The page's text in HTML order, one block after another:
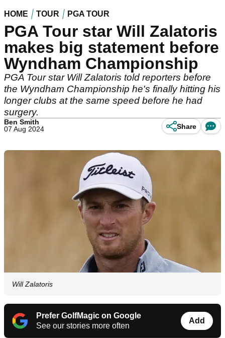
HOME TOUR PGA TOUR
PGA Tour star Will Zalatoris
makes big statement before
Wyndham Championship
PGA Tour star Will Zalatoris told reporters before
the Wyndham Championship he's finally hitting his
longer clubs at the same speed before he had
surgery.
Ben Smith
07 Aug 2024
Share
Will Zalatoris
Prefer GolfMagic on Google
See our stories more often
Add